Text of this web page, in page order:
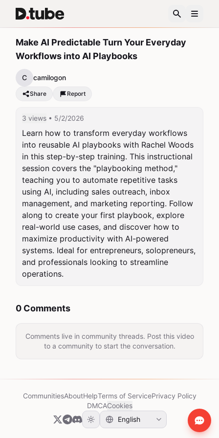
Make AI Predictable Turn Your Everyday
Workflows into AI Playbooks
C camilogon
Share Report
3 views • 5/2/2026
Learn how to transform everyday workflows
into reusable AI playbooks with Rachel Woods
in this step-by-step training. This instructional
session covers the "playbooking method,"
teaching you to automate repetitive tasks
using AI, including sales outreach, inbox
management, and marketing reporting. Follow
along to create your first playbook, explore
real-world use cases, and discover how to
maximize productivity with AI-powered
systems. Ideal for entrepreneurs, solopreneurs,
and professionals looking to streamline
operations.
0 Comments
Comments live in community threads. Post this video
to a community to start the conversation.
CommunitiesAboutHelpTerms of ServicePrivacy Policy
DMCACookies